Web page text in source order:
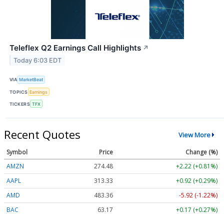
Teleflex Q2 Earnings Call Highlights ↗
Today 6:03 EDT
VIA MarketBeat
TOPICS Earnings
TICKERS TFX
Recent Quotes View More
Symbol Price
Change (%)
AMZN
274.48
+2.22 (+0.81%)
AAPL
313.33
+0.92 (+0.29%)
AMD
483.36
-5.92 (-1.22%)
BAC
63.17 +0.17 (+0.27%)